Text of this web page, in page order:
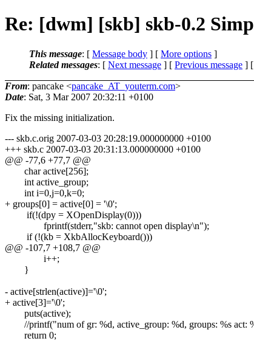
Re: [dwm] [skb] skb-0.2
This message: [ Message body ] [ More options ]
Related messages: [ Next message ] [ Previous message ] [
From: pancake <pancake_AT_youterm.com>
Date: Sat, 3 Mar 2007 20:32:11 +0100
Fix the missing initialization.
--- skb.c.orig 2007-03-03 20:28:19.000000000 +0100
+++ skb.c 2007-03-03 20:31:13.000000000 +0100
@@ -77,6 +77,7 @@
char active[256];
int active_group;
int i=0,j=0,k=0;
+ groups[0] = active[0] = '\0';
if(!(dpy = XOpenDisplay(0)))
fprintf(stderr,"skb: cannot open display\n");
if (!(kb = XkbAllocKeyboard()))
@@ -107,7 +108,7 @@
i++;
}
- active[strlen(active)]='\0';
+ active[3]='\0';
puts(active);
//printf("num of gr: %d, active_group: %d, groups: %s act:
return 0;